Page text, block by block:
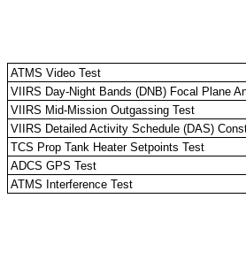
ATMS Video Test
VIIRS Day-Night Bands (DNB) Focal Plane
VIIRS Mid-Mission Outgassing Test
VIIRS Detailed Activity Schedule (DAS)
TCS Prop Tank Heater Setpoints Test
ADCS GPS Test
ATMS Interference Test